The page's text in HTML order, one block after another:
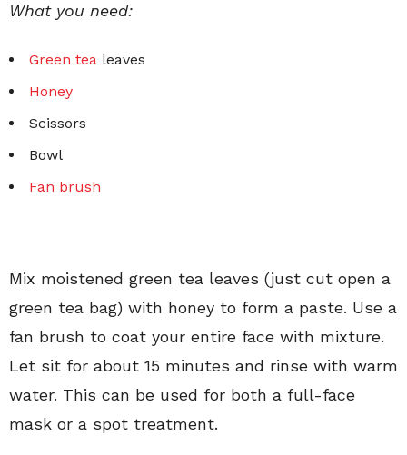
What you need:
Green tea leaves
Honey
Scissors
Bowl
Fan brush
Mix moistened green tea leaves (just cut open a
green tea bag) with honey to form a paste. Use a
fan brush to coat your entire face with mixture.
Let sit for about 15 minutes and rinse with warm
water. This can be used for both a full-face
mask or a spot treatment.